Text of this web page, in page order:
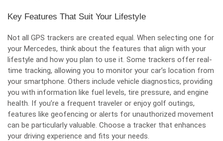
Key Features That Suit Your Lifestyle
Not all GPS trackers are created equal. When selecting one for
your Mercedes, think about the features that align with your
lifestyle and how you plan to use it. Some trackers offer real-
time tracking, allowing you to monitor your car’s location from
your smartphone. Others include vehicle diagnostics, providing
you with information like fuel levels, tire pressure, and engine
health. If you’re a frequent traveler or enjoy golf outings,
features like geofencing or alerts for unauthorized movement
can be particularly valuable. Choose a tracker that enhances
your driving experience and fits your needs.